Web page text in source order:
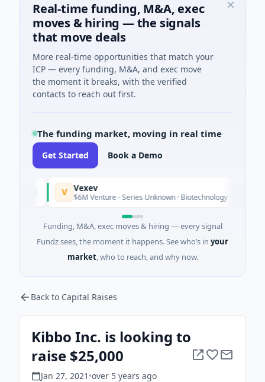
Real-time funding, M&A, exec
moves & hiring — the signals
that move deals
More real-time opportunities that match your
ICP — every funding, M&A, and exec move
the moment it breaks, with the verified
contacts to reach out first.
The funding market, moving in real time
Get Started Book a Demo
Vexev
$6M Venture - Series Unknown · Biotechnology · Sydney, New
Funding, M&A, exec moves & hiring — every signal
Fundz sees, the moment it happens. See who’s in your
market, who to reach, and why now.
Back to Capital Raises
Kibbo Inc. is looking to
raise $25,000
Jan 27, 2021 •over 5 years ago